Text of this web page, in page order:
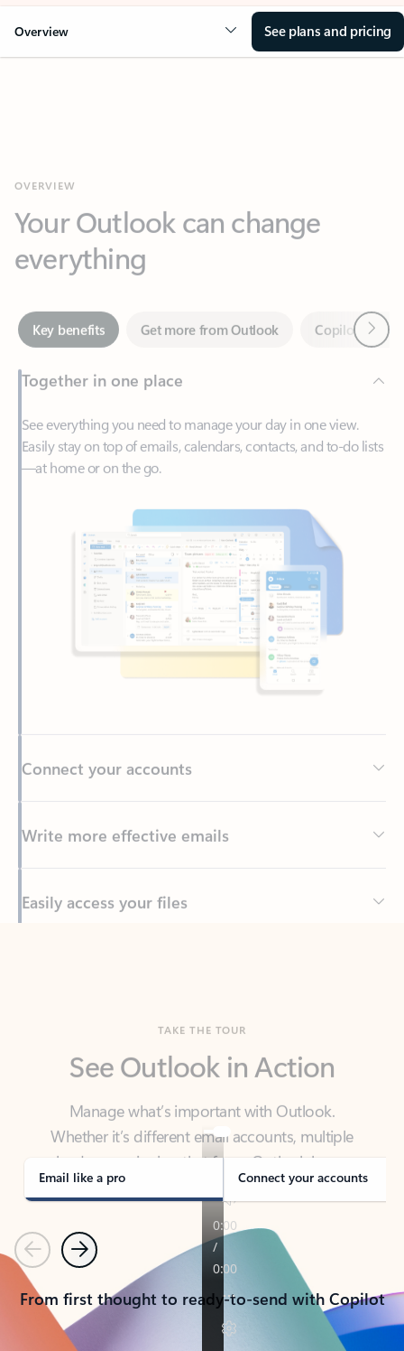
Overview See plans and pricing
everything
Key benefits Get more from Outlook
Together in one place
See everything you need to manage your day in one view.
Easily stay on top of emails, calendars, contacts, and to-do lists
Write more effective emails
Easily access your files
Manage what’s important with Outlook.
Whether it’s different email accounts, multiple
calendars, or signing that form, Outlook has you
covered - at home, for work, or on-the-go.
Email like a pro Connect your accounts
PreviousNext
From first thought to ready-to-send with Copilot